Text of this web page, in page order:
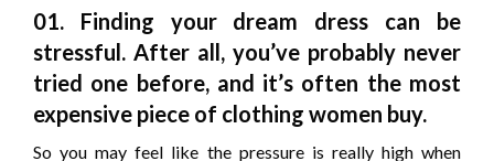
01. Finding your dream dress can be
stressful. After all, you’ve probably never
tried one before, and it’s often the most
expensive piece of clothing women buy.
So you may feel like the pressure is really high when